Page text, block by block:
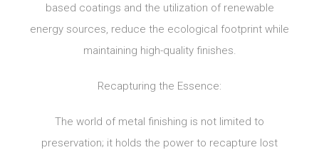
based coatings and the utilization of renewable
energy sources, reduce the ecological footprint while
maintaining high-quality finishes.
Recapturing the Essence:
The world of metal finishing is not limited to
preservation; it holds the power to recapture lost